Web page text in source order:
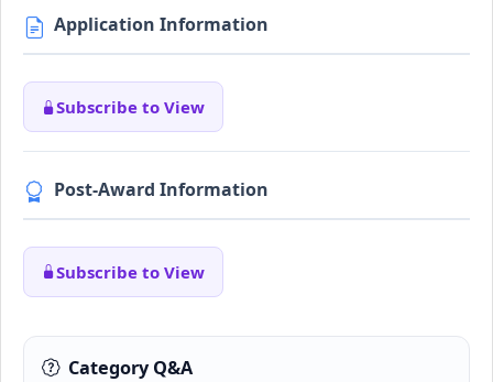
Application Information
Subscribe to View
Post-Award Information
Subscribe to View
Category Q&A